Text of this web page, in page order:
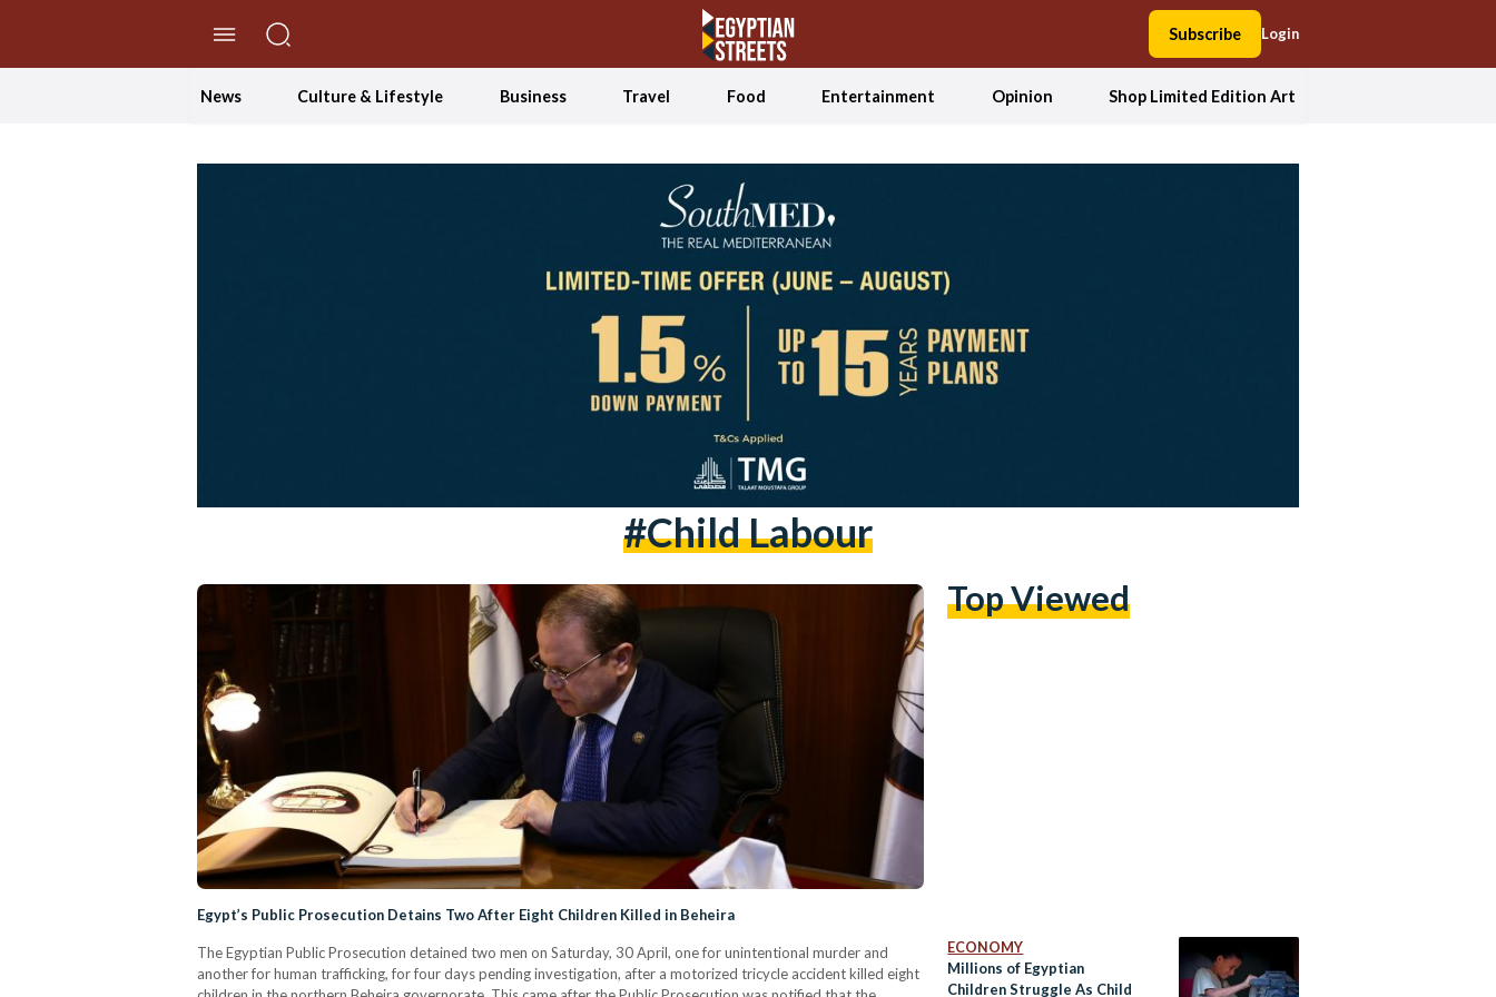
Subscribe Login
News Culture & Lifestyle Business Travel Food Entertainment Opinion Shop Limited Edition Art
#child Labour
Egypt’s Public Prosecution Detains Two After Eight Children Killed in Beheira
The Egyptian Public Prosecution detained two men on Saturday, 30 April, one for unintentional murder and
another for human trafficking, for four days pending investigation, after a motorized tricycle accident killed eight
Top Viewed
ECONOMY
Millions of Egyptian
Children Struggle As Child